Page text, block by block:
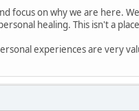
focus on why we are here.
healing. This isn't a
experiences are very